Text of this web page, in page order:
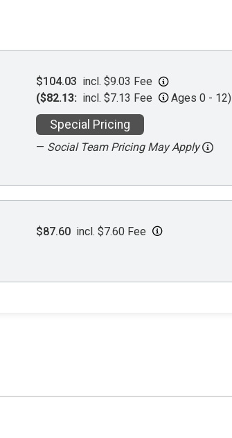
$104.03 incl. $9.03 Fee
($82.13: incl. $7.13 Fee Ages 0 - 12)
Special Pricing
— Social Team Pricing May Apply
$87.60 incl. $7.60 Fee